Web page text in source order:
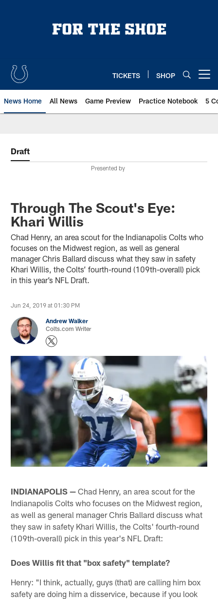
TICKETS SHOP
News Home All News Game Preview Practice Notebook 5
Draft
Presented by
Through The Scout's Eye:
Khari Willis
Chad Henry, an area scout for the Indianapolis Colts who
focuses on the Midwest region, as well as general
manager Chris Ballard discuss what they saw in safety
Khari Willis, the Colts’ fourth-round (109th-overall) pick
in this year’s NFL Draft.
Jun 24, 2019 at 01:30 PM
Andrew Walker
Colts.com Writer
INDIANAPOLIS — Chad Henry, an area scout for the
Indianapolis Colts who focuses on the Midwest region,
as well as general manager Chris Ballard discuss what
they saw in safety Khari Willis, the Colts' fourth-round
(109th-overall) pick in this year's NFL Draft:
Does Willis fit that "box safety" template?
Henry: "I think, actually, guys (that) are calling him box
safety are doing him a disservice, because if you look